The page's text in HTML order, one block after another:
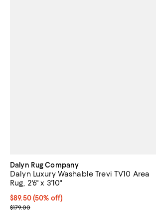
Dalyn Rug Company
Dalyn Luxury Washable Trevi TV10 Area
Rug, 2'6" x 3'10"
Current price $89.50; 50% off;
$89.50 (50% off)
Previous price $179.00
$179.00